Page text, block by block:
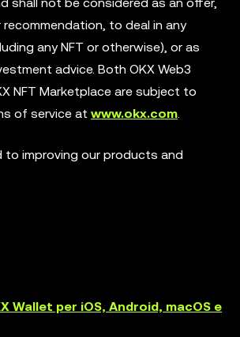
to deal in any
any NFT or otherwise), or as
advice. Both OKX Web3
NFT Marketplace are subject to
of service at www.okx.com.
to improving our products and
Wallet per iOS, Android, macOS e